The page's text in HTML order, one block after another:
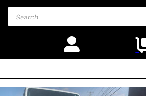
Products search